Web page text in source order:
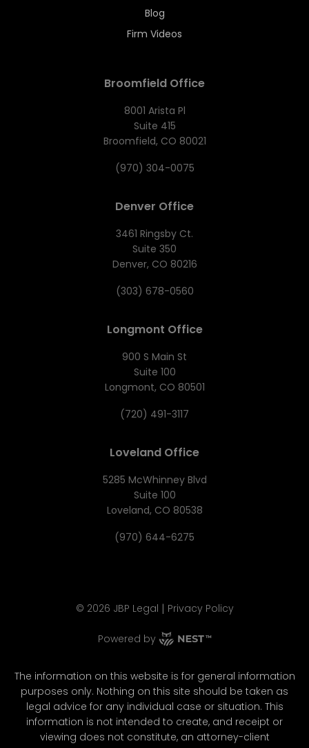
Blog
Firm Videos
Broomfield Office
8001 Arista Pl
Suite 415
Broomfield, CO 80021
(970) 304-0075
Denver Office
3461 Ringsby Ct.
Suite 350
Denver, CO 80216
(303) 678-0560
Longmont Office
900 S Main St
Suite 100
Longmont, CO 80501
(720) 491-3117
Loveland Office
5285 McWhinney Blvd
Suite 100
Loveland, CO 80538
(970) 644-6275
© 2026 JBP Legal | Privacy Policy
Powered by
The information on this website is for general information
purposes only. Nothing on this site should be taken as
legal advice for any individual case or situation. This
information is not intended to create, and receipt or
viewing does not constitute, an attorney-client